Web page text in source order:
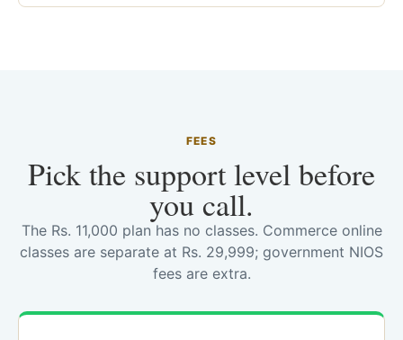
FEES
Pick the support level before
you call.
The Rs. 11,000 plan has no classes. Commerce online
classes are separate at Rs. 29,999; government NIOS
fees are extra.